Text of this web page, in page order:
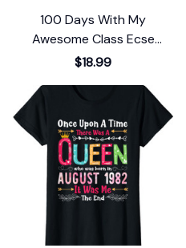
100 Days With My
Awesome Class Ecse
School T-Shirt
$18.99